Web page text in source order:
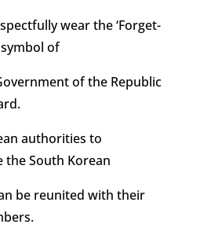
wear the ‘Forget-
symbol of
of the Republic
authorities to
the South Korean
be reunited with their